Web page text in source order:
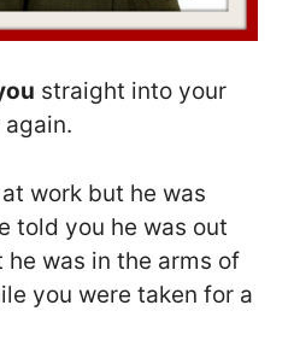
straight into your
work but he was
told you he was out
was in the arms of
you were taken for a